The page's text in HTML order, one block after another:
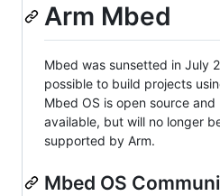
Arm Mbed
Mbed was sunsetted in July
possible to build projects
Mbed OS is open source
available, but will no longer
supported by Arm.
Mbed OS